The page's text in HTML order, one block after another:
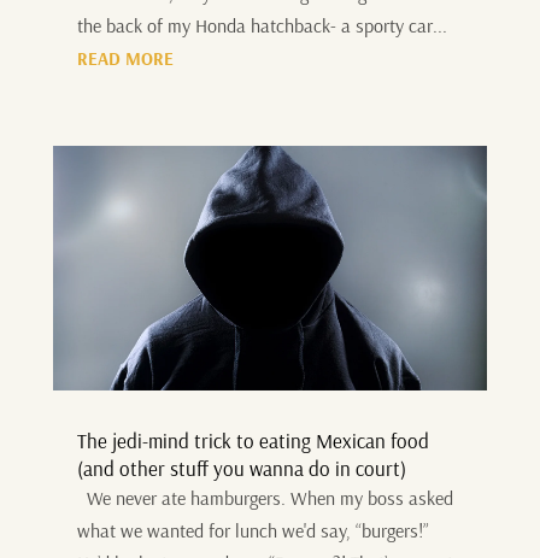
the back of my Honda hatchback- a sporty car...
READ MORE
The jedi-mind trick to eating Mexican food
(and other stuff you wanna do in court)
We never ate hamburgers. When my boss asked
what we wanted for lunch we'd say, “burgers!”